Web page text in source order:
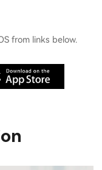
from links below.